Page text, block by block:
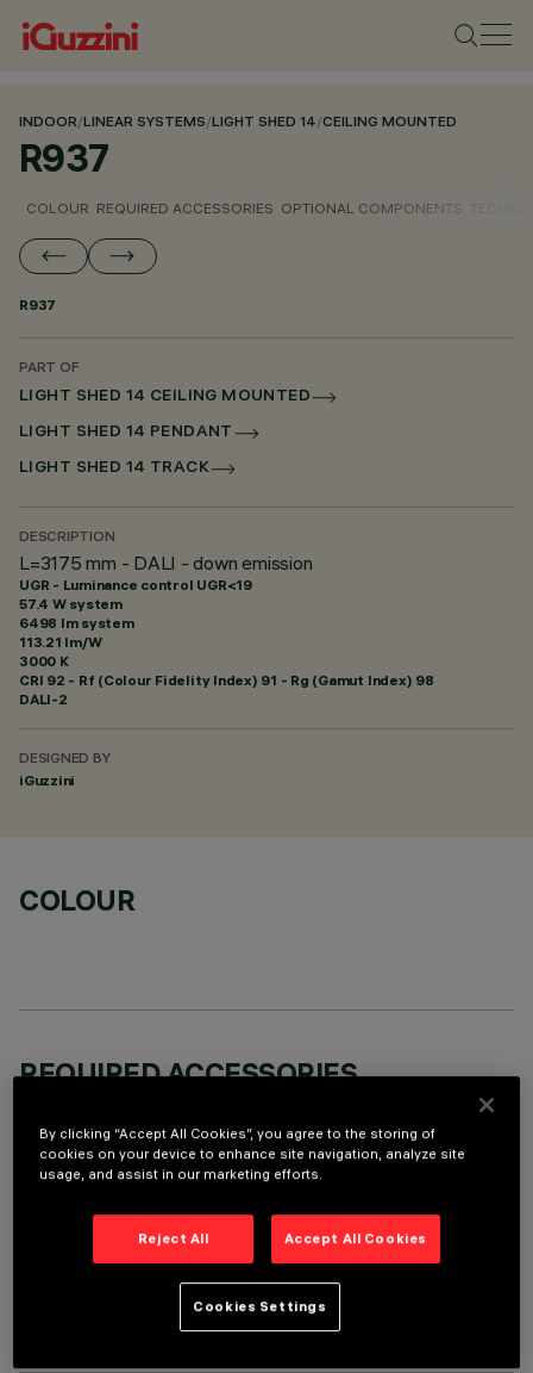
INDOOR/LINEAR SYSTEMS/LIGHT SHED 14/CEILING MOUNTED
R937
COLOUR REQUIRED ACCESSORIES OPTIONAL COMPONENTS
R937
PART OF
LIGHT SHED 14 CEILING MOUNTED
LIGHT SHED 14 PENDANT
LIGHT SHED 14 TRACK
DESCRIPTION
L=3175 mm - DALI - down emission
UGR - Luminance control UGR<19
57.4 W system
6498 lm system
113.21 lm/W
3000 K
CRI 92 - Rf (Colour Fidelity Index) 91 - Rg (Gamut Index) 98
DALI-2
DESIGNED BY
iGuzzini
COLOUR
REQUIRED ACCESSORIES
It is necessary to order one of the required accessories to properly install and operate the product:
OPTIONAL COMPONENTS
By clicking “Accept All Cookies”, you agree to the storing of
cookies on your device to enhance site navigation, analyze site
usage, and assist in our marketing efforts.
Reject All Accept All Cookies
Cookies Settings